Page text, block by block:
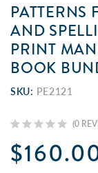
PATTERNS
AND
PRINT
BOOK
SKU: PE2121
(0